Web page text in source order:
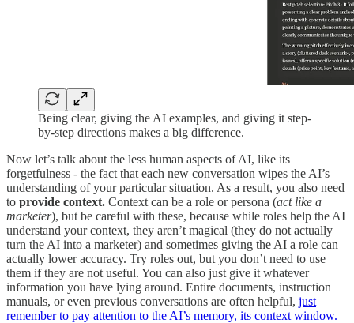
Being clear, giving the AI examples, and giving it step-
by-step directions makes a big difference.
Now let’s talk about the less human aspects of AI, like its
forgetfulness - the fact that each new conversation wipes the AI’s
understanding of your particular situation. As a result, you also need
to provide context. Context can be a role or persona (act like a
marketer), but be careful with these, because while roles help the AI
understand your context, they aren’t magical (they do not actually
turn the AI into a marketer) and sometimes giving the AI a role can
actually lower accuracy. Try roles out, but you don’t need to use
them if they are not useful. You can also just give it whatever
information you have lying around. Entire documents, instruction
manuals, or even previous conversations are often helpful, just
remember to pay attention to the AI’s memory, its context window.